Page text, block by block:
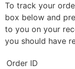
To track your
box below and
to you on your
you should have
Order ID